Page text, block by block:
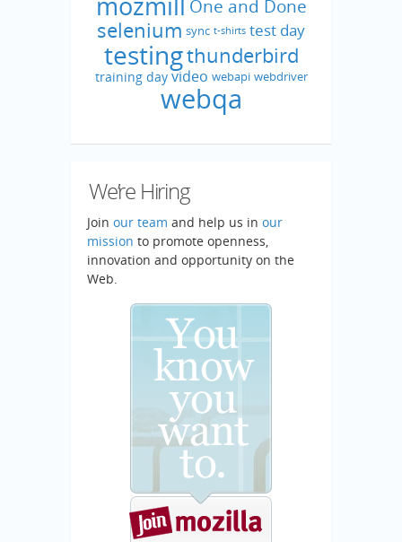
One and Done
selenium sync t-shirts test day
testingthunderbird
training day video webapi webdriver
webqa
We’re Hiring
Join our team and help us in our
mission to promote openness,
innovation and opportunity on the
Web.